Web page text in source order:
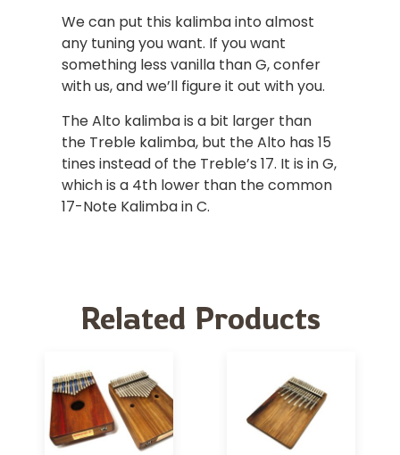
We can put this kalimba into almost
any tuning you want. If you want
something less vanilla than G, confer
with us, and we’ll figure it out with you.
The Alto kalimba is a bit larger than
the Treble kalimba, but the Alto has 15
tines instead of the Treble’s 17. It is in G,
which is a 4th lower than the common
17-Note Kalimba in C.
Related Products